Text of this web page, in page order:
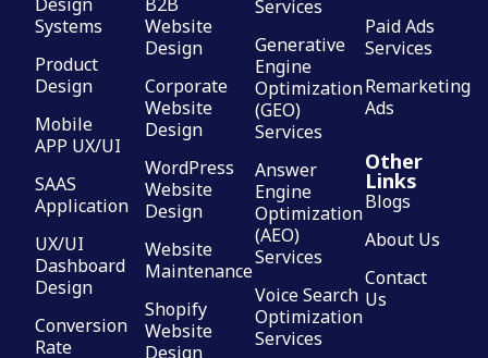
Systems
Product
Design
Mobile
APP UX/UI
SAAS
Application
UX/UI
Dashboard
Design
Conversion
Rate
Website
Design
Corporate
Website
Design
WordPress
Website
Design
Website
Maintenance
Shopify
Website
Design
Services
Generative
Engine
Optimization
(GEO)
Services
Answer
Engine
Optimization
(AEO)
Services
Voice Search
Optimization
Services
Paid Ads
Services
Remarketing
Ads
Other
Links
Blogs
About Us
Contact
Us